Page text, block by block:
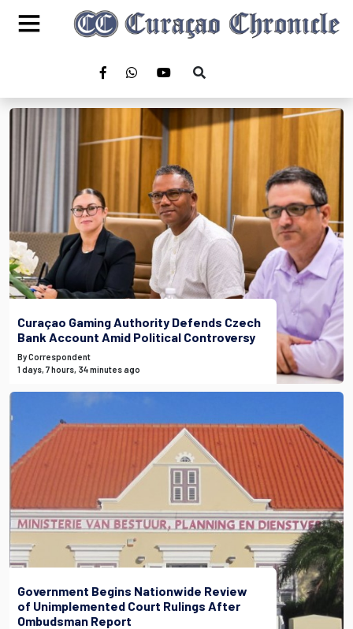
Curaçao Gaming Authority Defends Czech
Bank Account Amid Political Controversy
By Correspondent
1 days, 7 hours, 34 minutes ago
Government Begins Nationwide Review
of Unimplemented Court Rulings After
Ombudsman Report